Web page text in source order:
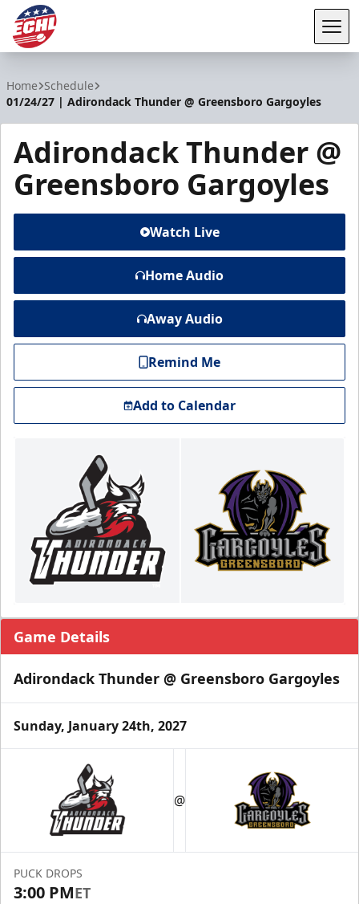
Home Schedule
01/24/27 | Adirondack Thunder @ Greensboro Gargoyles
Adirondack Thunder @
Greensboro Gargoyles
Watch Live
Home Audio
Away Audio
Remind Me
Add to Calendar
Game Details
Adirondack Thunder @ Greensboro Gargoyles
Sunday, January 24th, 2027
@
PUCK DROPS
3:00 PMET